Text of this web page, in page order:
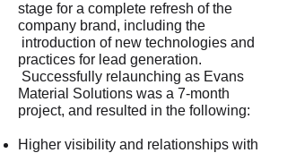
stage for a complete refresh of the
company brand, including the
introduction of new technologies and
practices for lead generation.
Successfully relaunching as Evans
Material Solutions was a 7-month
project, and resulted in the following:
Higher visibility and relationships with